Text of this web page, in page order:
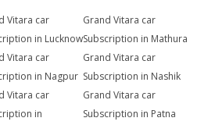
Vitara car
in Lucknow
Grand Vitara car
Subscription in Mathura
Vitara car
in Nagpur
Grand Vitara car
Subscription in Nashik
Vitara car
in
Grand Vitara car
Subscription in Patna